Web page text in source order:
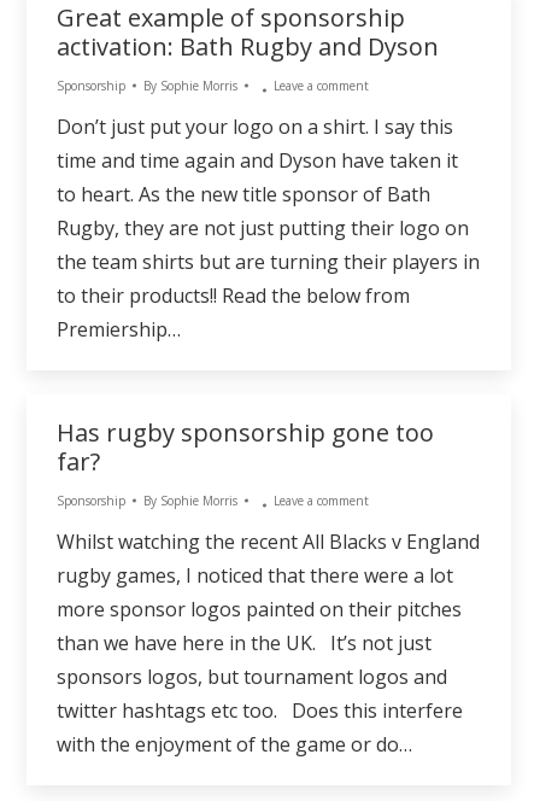
Great example of sponsorship
activation: Bath Rugby and Dyson
Sponsorship By Sophie Morris Leave a comment
Don’t just put your logo on a shirt. I say this
time and time again and Dyson have taken it
to heart. As the new title sponsor of Bath
Rugby, they are not just putting their logo on
the team shirts but are turning their players in
to their products!! Read the below from
Premiership…
Has rugby sponsorship gone too
far?
Sponsorship By Sophie Morris Leave a comment
Whilst watching the recent All Blacks v England
rugby games, I noticed that there were a lot
more sponsor logos painted on their pitches
than we have here in the UK. It’s not just
sponsors logos, but tournament logos and
twitter hashtags etc too. Does this interfere
with the enjoyment of the game or do…